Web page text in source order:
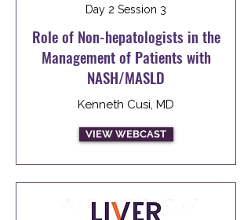
Day 2 Session 3
Role of Non-hepatologists in the
Management of Patients with
NASH/MASLD
Kenneth Cusi, MD
VIEW WEBCAST